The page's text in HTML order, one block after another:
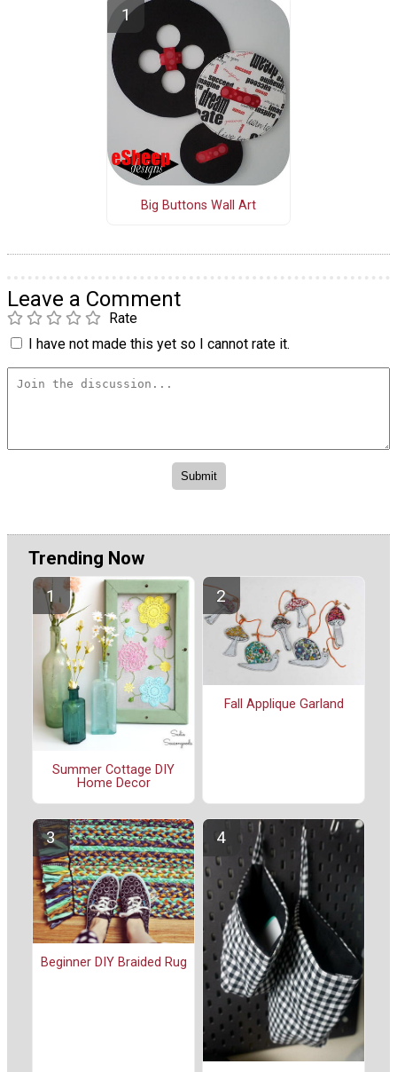
Big Buttons Wall Art
Leave a Comment
Rate
I have not made this yet so I cannot rate it.
Trending Now
Summer Cottage DIY
Home Decor
Fall Applique Garland
Beginner DIY Braided Rug